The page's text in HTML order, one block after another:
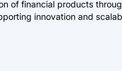
of financial products
innovation and